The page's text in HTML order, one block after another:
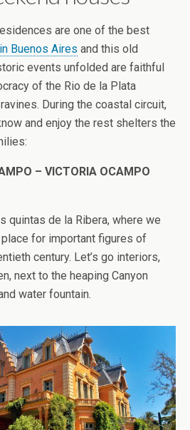
are one of the best
Buenos Aires and this old
events unfolded are faithful
of the Rio de la Plata
During the coastal circuit,
and enjoy the rest shelters the
– VICTORIA OCAMPO
quintas de la Ribera, where we
place for important figures of
century. Let’s go interiors,
next to the heaping Canyon
water fountain.